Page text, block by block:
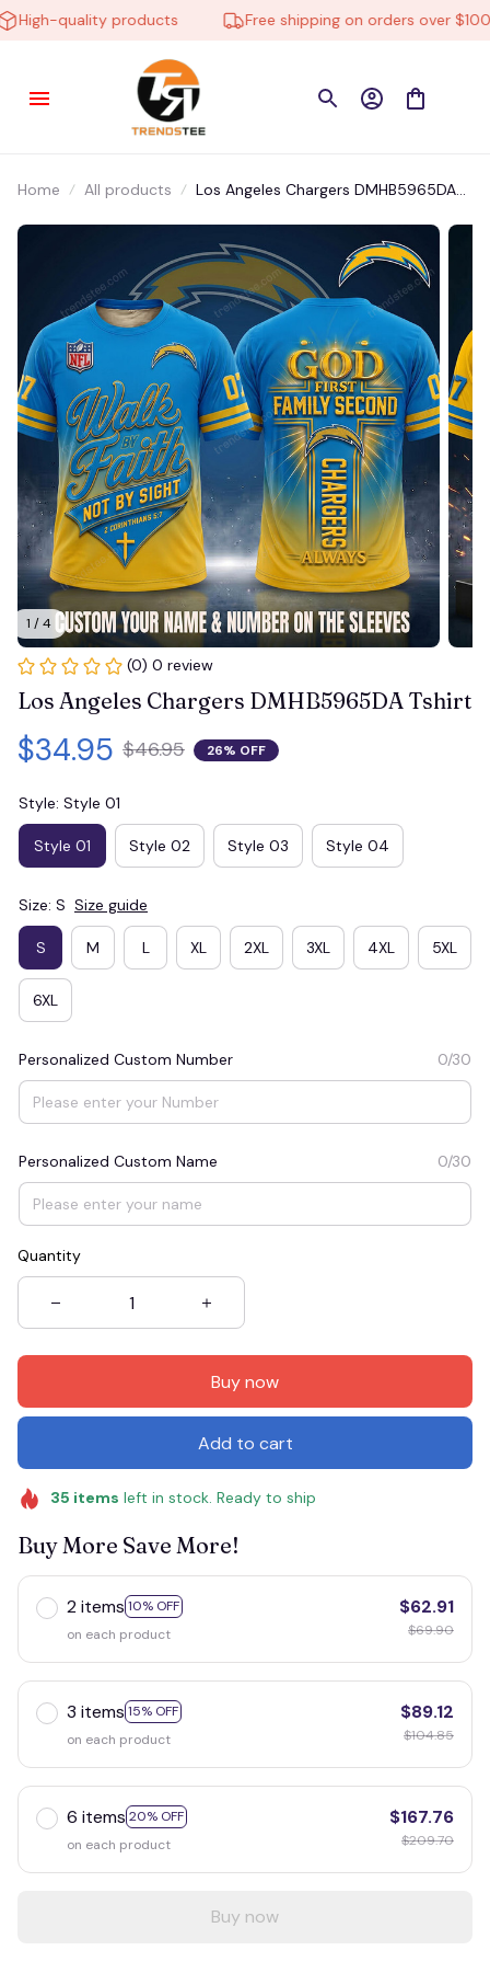
quality products Free shipping on orders over $100
Home All products
Los Angeles Chargers DMHB5965DA
1 / 4
(0) 0 review
Los Angeles Chargers DMHB5965DA Tshirt
$34.95 $46.95 26% OFF
Style: Style 01
Style 01 Style 02 Style 03 Style 04
Size: S Size guide
S M L XL 2XL 3XL 4XL 5XL
6XL
Personalized Custom Number 0/30
Personalized Custom Name 0/30
Quantity
Buy now
Add to cart
35 items left in stock. Ready to ship
Buy More Save More!
2 items 10% OFF
on each product
$62.91
$69.90
3 items 15% OFF
on each product
$89.12
$104.85
6 items 20% OFF
on each product
$167.76
$209.70
Buy now